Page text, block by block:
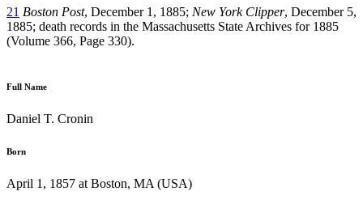
21 Boston Post, December 1, 1885; New York Clipper, December 5,
1885; death records in the Massachusetts State Archives for 1885
(Volume 366, Page 330).
Full Name
Daniel T. Cronin
Born
April 1, 1857 at Boston, MA (USA)